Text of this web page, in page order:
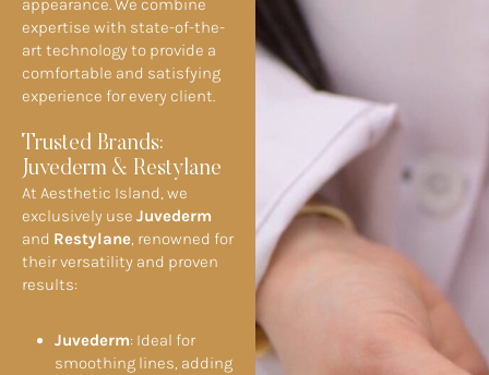
expertise with state-of-the-
art technology to provide a
comfortable and satisfying
experience for every client.
Trusted Brands:
Juvederm & Restylane
At Aesthetic Island, we
exclusively use Juvederm
and Restylane, renowned for
their versatility and proven
results:
Juvederm: Ideal for
smoothing lines, adding